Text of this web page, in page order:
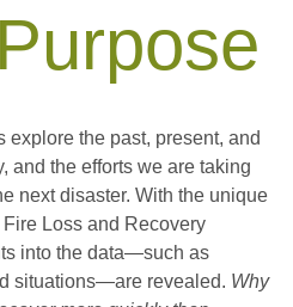
explore the past, present, and
and the efforts we are taking
next disaster. With the unique
Loss and Recovery
into the data—such as
situations—are revealed. Why